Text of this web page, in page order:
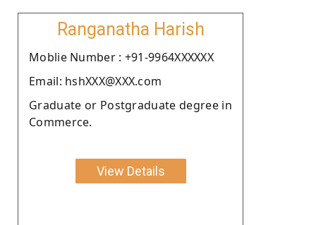
Ranganatha Harish
Moblie Number : +91-9964XXXXXX
Email: hshXXX@XXX.com
Graduate or Postgraduate degree in
Commerce.
View Details